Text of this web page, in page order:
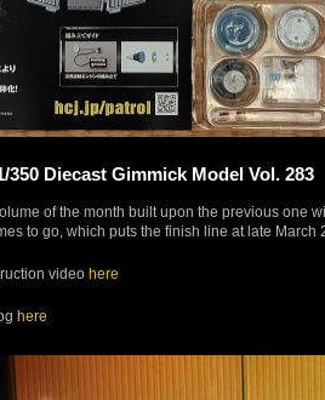
350 Diecast Gimmick Model Vol. 283
of the month built upon the previous one
to go, which puts the finish line at late March
video here
here